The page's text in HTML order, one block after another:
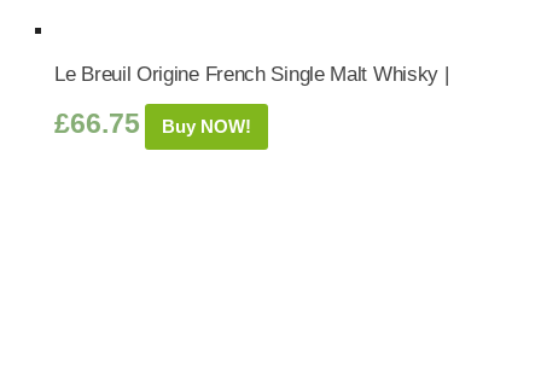
Le Breuil Origine French Single Malt Whisky |
£66.75 Buy NOW!